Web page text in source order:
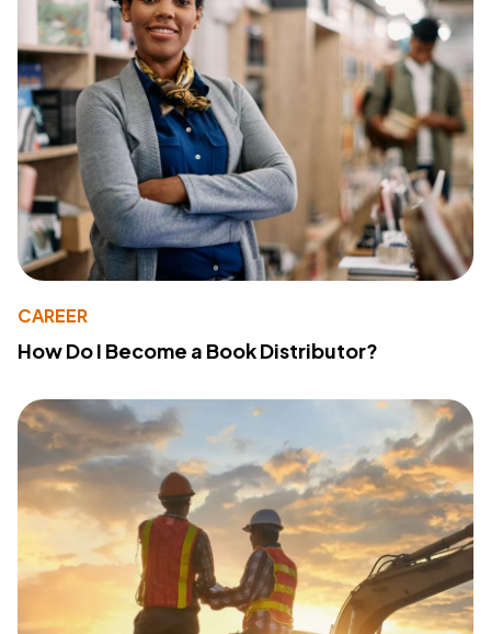
CAREER
How Do I Become a Book Distributor?